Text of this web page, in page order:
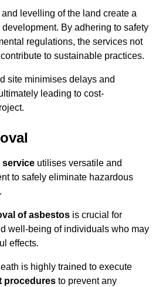
and levelling of the land create a
By adhering to safety
regulations, the services not
to sustainable practices.
site minimises delays and
leading to cost-
service utilises versatile and
to safely eliminate hazardous
of asbestos is crucial for
well-being of individuals who may
effects.
is highly trained to execute
procedures to prevent any